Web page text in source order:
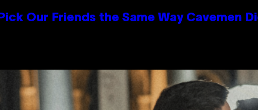
Our Friends the Same Way Cavemen